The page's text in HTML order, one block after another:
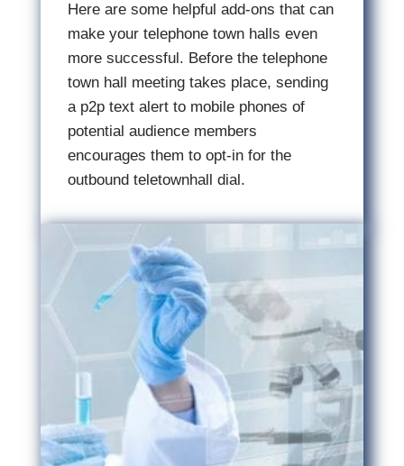
Here are some helpful add-ons that can
make your telephone town halls even
more successful. Before the telephone
town hall meeting takes place, sending
a p2p text alert to mobile phones of
potential audience members
encourages them to opt-in for the
outbound teletownhall dial.